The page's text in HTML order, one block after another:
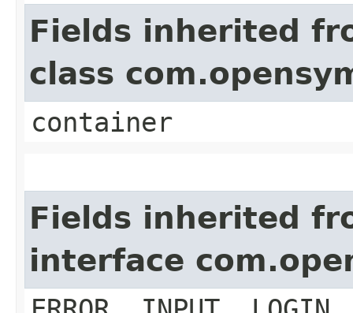
Fields inherited
class
container
Fields inherited
interface